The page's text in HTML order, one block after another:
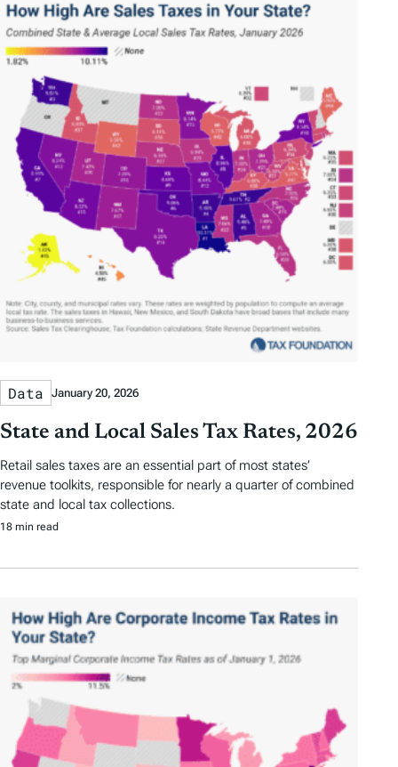
Data January 20, 2026
State and Local Sales Tax Rates, 2026
Retail sales taxes are an essential part of most states’
revenue toolkits, responsible for nearly a quarter of combined
state and local tax collections.
18 min read